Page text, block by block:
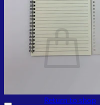
Return to shop